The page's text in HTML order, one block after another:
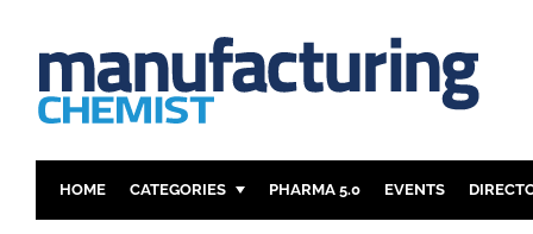
HOME CATEGORIES PHARMA 5.0 EVENTS